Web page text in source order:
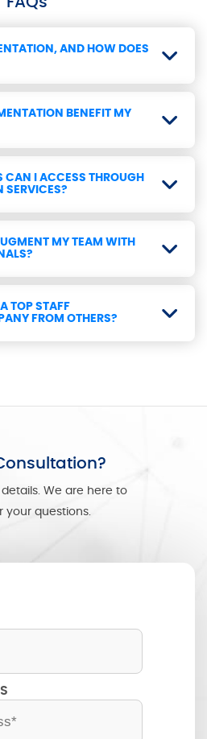
AND HOW DOES
BENEFIT MY
CAN I ACCESS THROUGH
SERVICES?
MY TEAM WITH
TOP STAFF
FROM OTHERS?
We are here to
your questions.